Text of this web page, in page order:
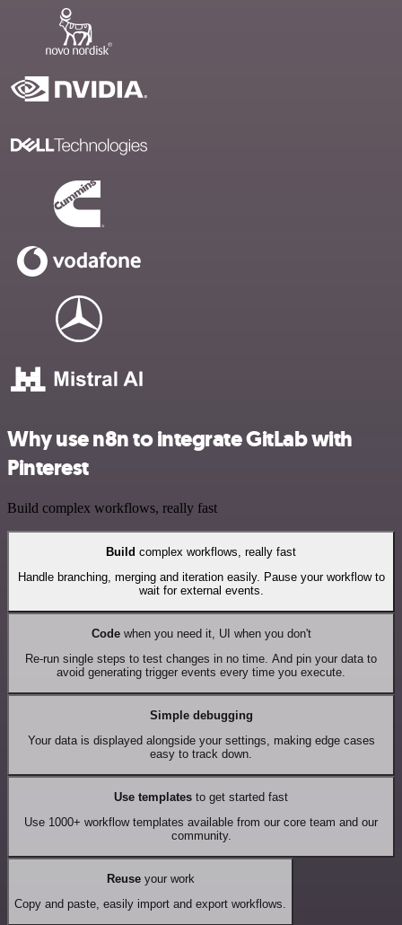
Why use n8n to integrate GitLab with
Pinterest
Build complex workflows, really fast
Build complex workflows, really fast
Handle branching, merging and iteration easily. Pause your workflow to
wait for external events.
Codewhen you need it, UI when you don't
Re-run single steps to test changes in no time. And pin your data to
avoid generating trigger events every time you execute.
Simple debugging
Your data is displayed alongside your settings, making edge cases
easy to track down.
Use templates to get started fast
Use 1000+ workflow templates available from our core team and our
community.
Reuseyour work
Copy and paste, easily import and export workflows.